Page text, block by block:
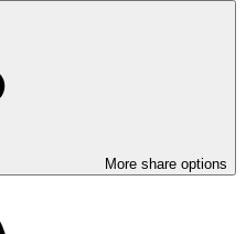
More share options